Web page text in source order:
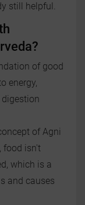
still helpful.
of good
energy,
of Agni
food isn't
which is a
and causes